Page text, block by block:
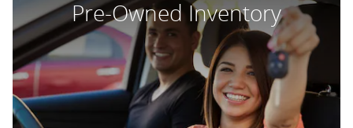
Pre-Owned Inventory